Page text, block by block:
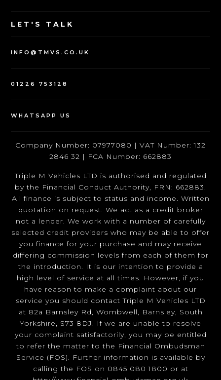
LET'S TALK
INFO@TMVS.CO.UK
01226 753128
WHATSAPP US
Company Number: 07977080 | VAT Number: 132
2846 32 | FCA Number: 662883
Triple M Vehicles LTD is authorised and regulated
by the Financial Conduct Authority, FRN: 662883.
All finance is subject to status and income. Written
quotation on request. We act as a credit broker
not a lender. We work with a number of carefully
selected credit providers who may be able to offer
you finance for your purchase and may receive
differing commission levels from each of them for
the introduction. It is our intention to provide a
high level of service at all times. However, if you
have reason to make a complaint about our
service you should contact Triple M Vehicles LTD
at 82a Barnsley Rd, Wombwell, Barnsley, South
Yorkshire, S73 8DJ. If we are unable to resolve
your complaint satisfactorily, you may be entitled
to refer the matter to the Financial Ombudsman
Service (FOS). Further information is available by
calling the FOS on 0845 080 1800 or at